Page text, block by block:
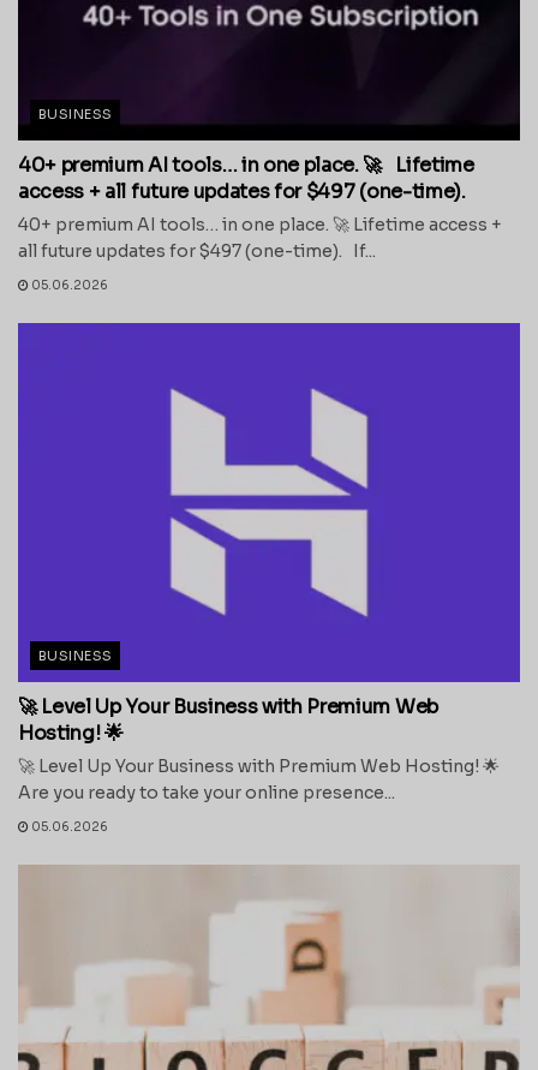
BUSINESS
40+ premium AI tools… in one place. 🚀 Lifetime
access + all future updates for $497 (one-time).
40+ premium AI tools… in one place. 🚀 Lifetime access +
all future updates for $497 (one-time). If...
05.06.2026
BUSINESS
🚀 Level Up Your Business with Premium Web
Hosting! 🌟
🚀 Level Up Your Business with Premium Web Hosting! 🌟
Are you ready to take your online presence...
05.06.2026